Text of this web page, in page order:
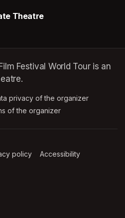
Theatre
Festival World Tour is an
in a new tab)
privacy of the organizer
of the organizer
tab)
policy (opens in a new tab)
Accessibility